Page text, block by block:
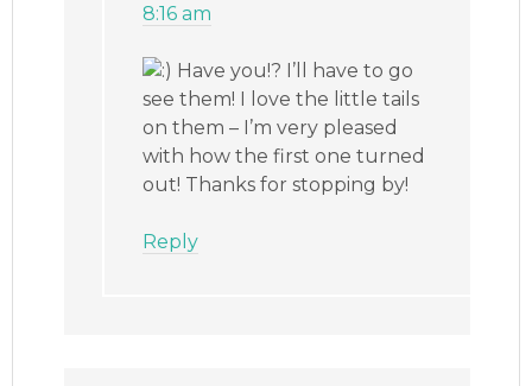
8:16 am
Have you!? I’ll have to go
see them! I love the little tails
on them – I’m very pleased
with how the first one turned
out! Thanks for stopping by!
Reply